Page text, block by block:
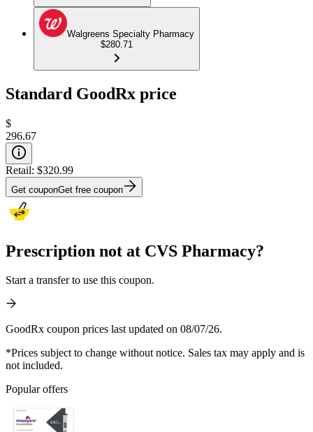
Walgreens Specialty Pharmacy
$280.71
Standard GoodRx price
$
296.67
Retail: $320.99
Get couponGet free coupon
Prescription not at CVS Pharmacy?
Start a transfer to use this coupon.
GoodRx coupon prices last updated on 08/07/26.
*Prices subject to change without notice. Sales tax may apply and is
not included.
Popular offers